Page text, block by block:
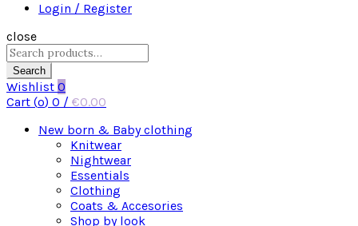
Login / Register
close
Search
for:
Search
Wishlist 0
Cart (o) 0 / €0.00
New born & Baby clothing
Knitwear
Nightwear
Essentials
Clothing
Coats & Accesories
Shop by look